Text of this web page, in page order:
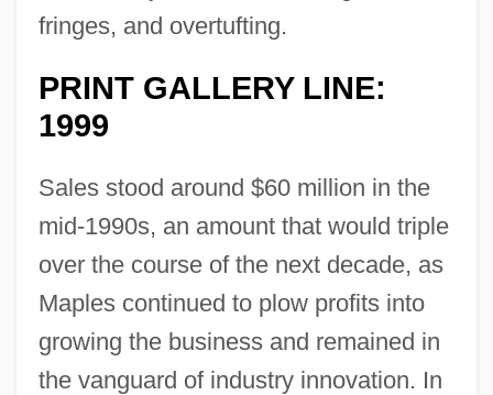
fringes, and overtufting.
PRINT GALLERY LINE:
1999
Sales stood around $60 million in the
mid-1990s, an amount that would triple
over the course of the next decade, as
Maples continued to plow profits into
growing the business and remained in
the vanguard of industry innovation. In